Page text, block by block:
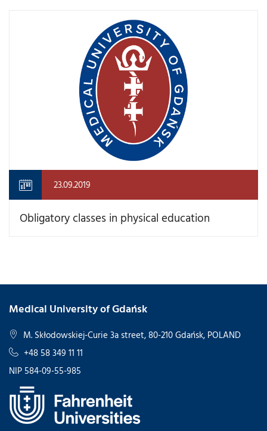
23.09.2019
Obligatory classes in physical education
Medical University of Gdańsk
M. Skłodowskiej-Curie 3a street, 80-210 Gdańsk, POLAND
+48 58 349 11 11
NIP 584-09-55-985